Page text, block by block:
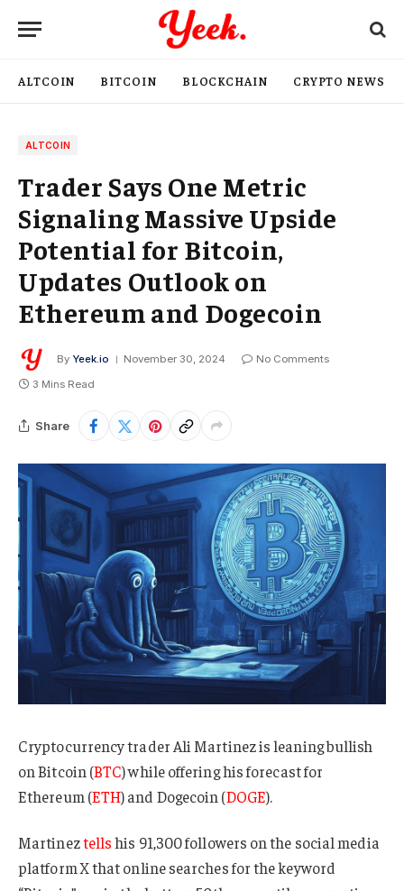
ALTCOIN BITCOIN BLOCKCHAIN CRYPTO NEWS
ALTCOIN
Trader Says One Metric
Signaling Massive Upside
Potential for Bitcoin,
Updates Outlook on
Ethereum and Dogecoin
By Yeek.io November 30, 2024
No Comments
3 Mins Read
Share
Cryptocurrency trader Ali Martinez is leaning bullish
on Bitcoin (BTC) while offering his forecast for
Ethereum (ETH) and Dogecoin (DOGE).
Martineztellshis 91,300 followers on the social media
platform X that online searches for the keyword